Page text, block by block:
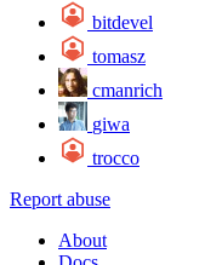
bitdevel
tomasz
cmanrich
giwa
trocco
Report abuse
About